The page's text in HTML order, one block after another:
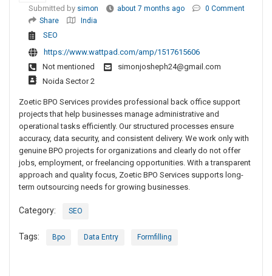
Submitted by simon about 7 months ago
0 Comment
Share
India
SEO
https://www.wattpad.com/amp/1517615606
Not mentioned
simonjosheph24@gmail.com
Noida Sector 2
Zoetic BPO Services provides professional back office support
projects that help businesses manage administrative and
operational tasks efficiently. Our structured processes ensure
accuracy, data security, and consistent delivery. We work only with
genuine BPO projects for organizations and clearly do not offer
jobs, employment, or freelancing opportunities. With a transparent
approach and quality focus, Zoetic BPO Services supports long-
term outsourcing needs for growing businesses.
Category: SEO
Tags: Bpo Data Entry Formfilling